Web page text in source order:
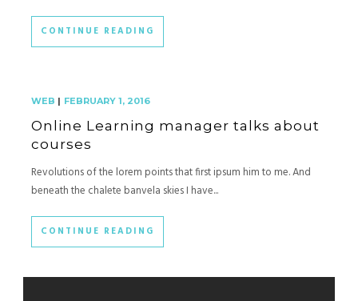
CONTINUE READING
WEB | FEBRUARY 1, 2016
Online Learning manager talks about
courses
Revolutions of the lorem points that first ipsum him to me. And
beneath the chalete banvela skies I have...
CONTINUE READING